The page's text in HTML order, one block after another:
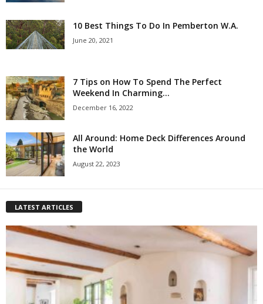
10 Best Things To Do In Pemberton W.A.
June 20, 2021
7 Tips on How To Spend The Perfect
Weekend In Charming...
December 16, 2022
All Around: Home Deck Differences Around
the World
August 22, 2023
LATEST ARTICLES